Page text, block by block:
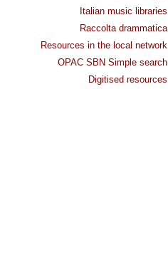
Italian music libraries
Raccolta drammatica
Resources in the local network
OPAC SBN Simple search
Digitised resources